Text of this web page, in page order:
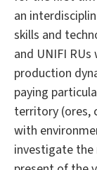
an
skills and
and UNIFI
production
paying
territory (ores,
with
investigate